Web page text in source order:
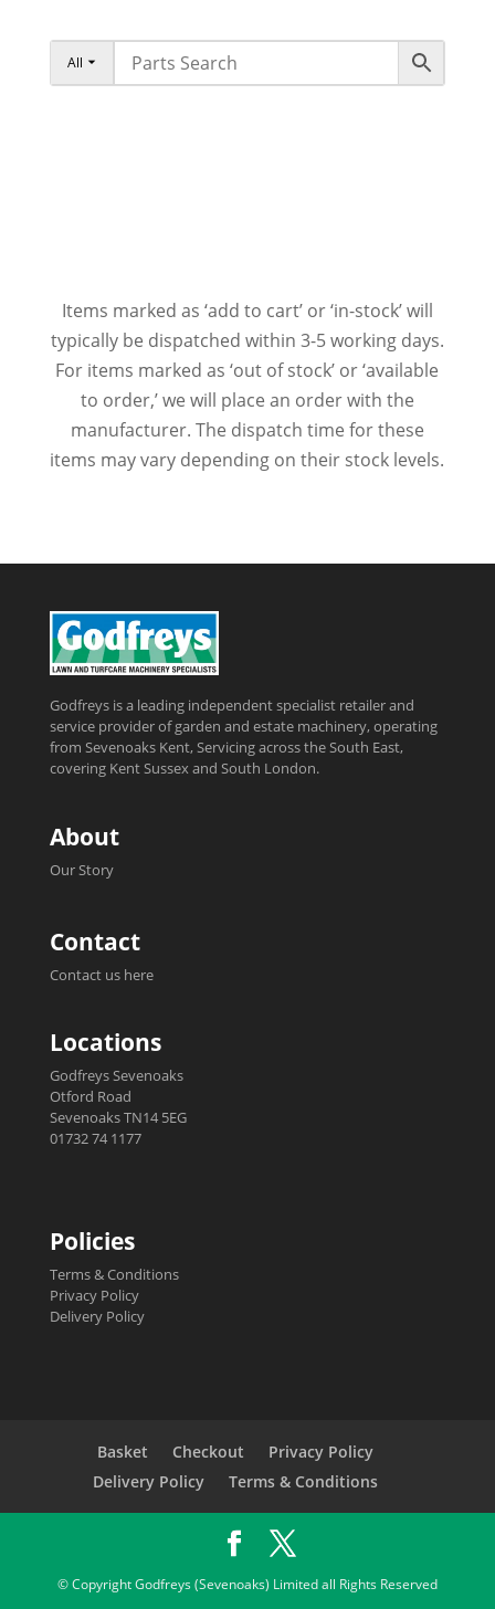
All
Items marked as ‘add to cart’ or ‘in-stock’ will
typically be dispatched within 3-5 working days.
For items marked as ‘out of stock’ or ‘available
to order,’ we will place an order with the
manufacturer. The dispatch time for these
items may vary depending on their stock levels.
Godfreys is a leading independent specialist retailer and
service provider of garden and estate machinery, operating
from Sevenoaks Kent, Servicing across the South East,
covering Kent Sussex and South London.
About
Our Story
Contact
Contact us here
Locations
Godfreys Sevenoaks
Otford Road
Sevenoaks TN14 5EG
01732 74 1177
Policies
Terms & Conditions
Privacy Policy
Delivery Policy
Basket Checkout
Privacy Policy
Delivery Policy
Terms & Conditions
© Copyright Godfreys (Sevenoaks) Limited all Rights Reserved